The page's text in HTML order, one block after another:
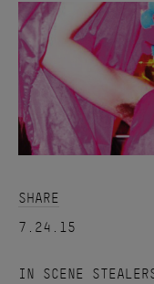
SHARE
7.24.15
IN SCENE